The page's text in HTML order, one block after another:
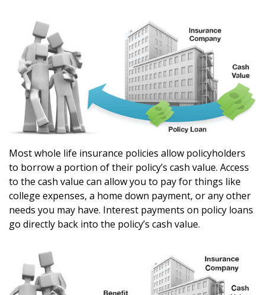
Most whole life insurance policies allow policyholders
to borrow a portion of their policy’s cash value. Access
to the cash value can allow you to pay for things like
college expenses, a home down payment, or any other
needs you may have. Interest payments on policy loans
go directly back into the policy’s cash value.